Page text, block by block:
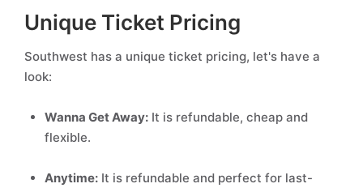
Unique Ticket Pricing
Southwest has a unique ticket pricing, let's have a
look:
Wanna Get Away: It is refundable, cheap and
flexible.
Anytime: It is refundable and perfect for last-